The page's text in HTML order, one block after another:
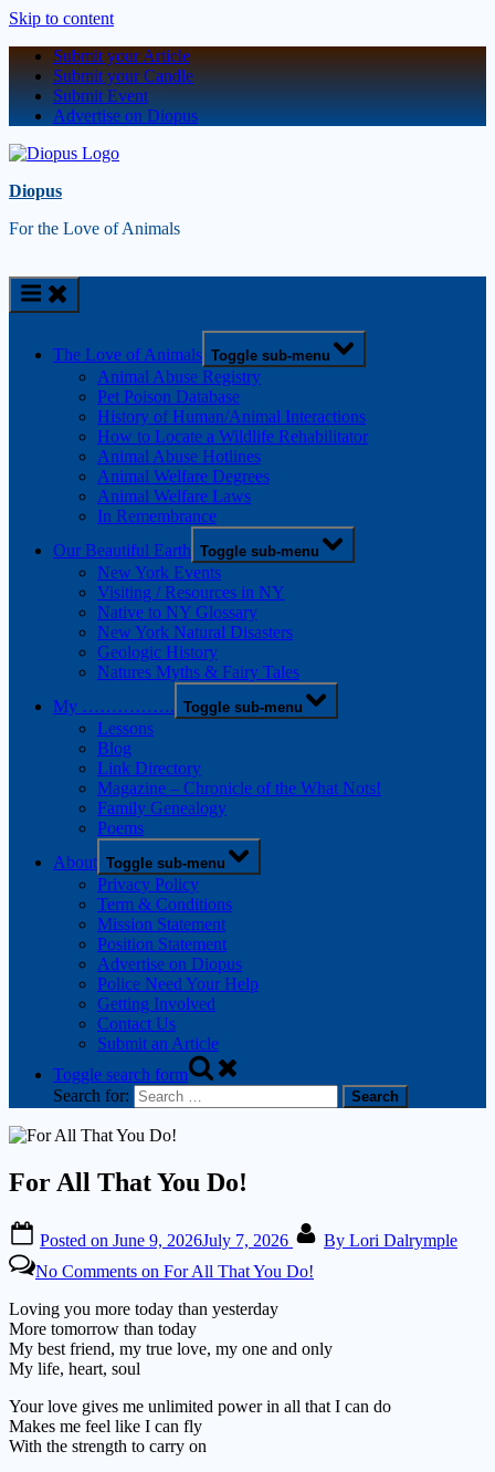
Skip to content
Submit your Article
Submit your Candle
Submit Event
Advertise on Diopus
Diopus
For the Love of Animals
The Love of Animals Toggle sub-menu
Animal Abuse Registry
Pet Poison Database
History of Human/Animal Interactions
How to Locate a Wildlife Rehabilitator
Animal Abuse Hotlines
Animal Welfare Degrees
Animal Welfare Laws
In Remembrance
Our Beautiful Earth Toggle sub-menu
New York Events
Visiting / Resources in NY
Native to NY Glossary
New York Natural Disasters
Geologic History
Natures Myths & Fairy Tales
My ……………. Toggle sub-menu
Lessons
Blog
Link Directory
Magazine – Chronicle of the What Nots!
Family Genealogy
Poems
About Toggle sub-menu
Privacy Policy
Term & Conditions
Mission Statement
Position Statement
Advertise on Diopus
Police Need Your Help
Getting Involved
Contact Us
Submit an Article
Toggle search form
Search for:
For All That You Do!
Posted on June 9, 2026July 7, 2026 By Lori Dalrymple
No Comments on For All That You Do!
Loving you more today than yesterday
More tomorrow than today
My best friend, my true love, my one and only
My life, heart, soul
Your love gives me unlimited power in all that I can do
Makes me feel like I can fly
With the strength to carry on